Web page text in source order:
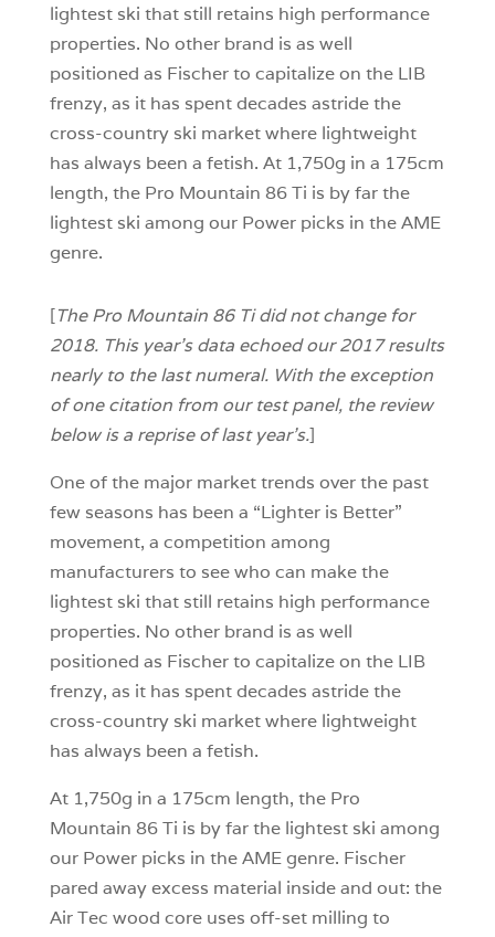
lightest ski that still retains high performance
properties. No other brand is as well
positioned as Fischer to capitalize on the LIB
frenzy, as it has spent decades astride the
cross-country ski market where lightweight
has always been a fetish. At 1,750g in a 175cm
length, the Pro Mountain 86 Ti is by far the
lightest ski among our Power picks in the AME
genre.
[The Pro Mountain 86 Ti did not change for
2018. This year’s data echoed our 2017 results
nearly to the last numeral. With the exception
of one citation from our test panel, the review
below is a reprise of last year’s.]
One of the major market trends over the past
few seasons has been a “Lighter is Better”
movement, a competition among
manufacturers to see who can make the
lightest ski that still retains high performance
properties. No other brand is as well
positioned as Fischer to capitalize on the LIB
frenzy, as it has spent decades astride the
cross-country ski market where lightweight
has always been a fetish.
At 1,750g in a 175cm length, the Pro
Mountain 86 Ti is by far the lightest ski among
our Power picks in the AME genre. Fischer
pared away excess material inside and out: the
Air Tec wood core uses off-set milling to